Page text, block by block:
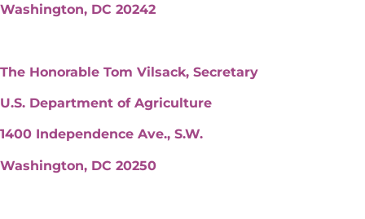
Washington, DC 20242
The Honorable Tom Vilsack, Secretary
U.S. Department of Agriculture
1400 Independence Ave., S.W.
Washington, DC 20250